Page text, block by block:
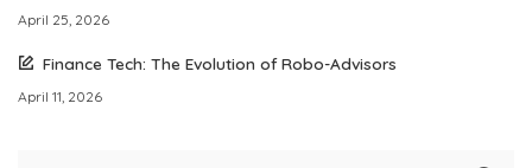
April 25, 2026
Finance Tech: The Evolution of Robo-Advisors
April 11, 2026